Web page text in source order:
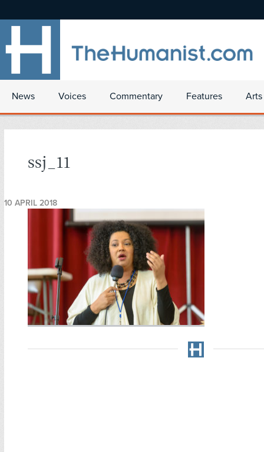
News Voices Commentary Features
ssj_11
10 APRIL 2018